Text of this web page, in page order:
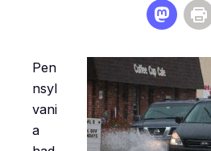
Pen
nsyl
vani
a